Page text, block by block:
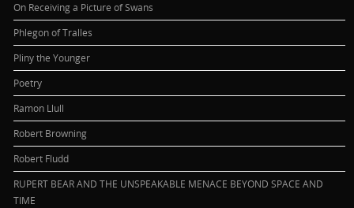
On Receiving a Picture of Swans
Phlegon of Tralles
Pliny the Younger
Poetry
Ramon Llull
Robert Browning
Robert Fludd
RUPERT BEAR AND THE UNSPEAKABLE MENACE BEYOND SPACE AND
TIME